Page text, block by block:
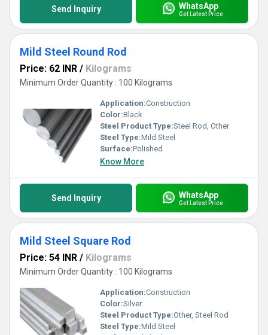
Send Inquiry WhatsApp
Get Latest Price
Mild Steel Round Rod
Price: 62 INR / Kilograms
Minimum Order Quantity : 100 Kilograms
Application:Construction
Color:Black
Steel Product Type:Steel Rod, Other
Steel Type:Mild Steel
Surface:Polished
Know More
Send Inquiry WhatsApp
Get Latest Price
Mild Steel Square Rod
Price: 54 INR / Kilograms
Minimum Order Quantity : 100 Kilograms
Application:Construction
Color:Silver
Steel Product Type:Other, Steel Rod
Steel Type:Mild Steel